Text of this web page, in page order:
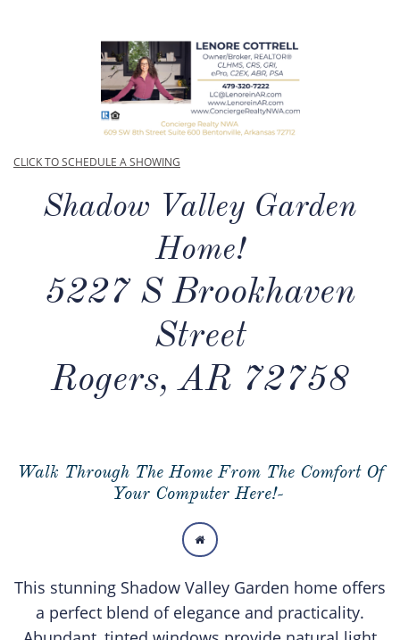
CLICK TO SCHEDULE A SHOWING
Shadow Valley Garden
Home!
5227 S Brookhaven
Street
Rogers, AR 72758
Walk Through The Home From The Comfort Of
Your Computer Here!-

This stunning Shadow Valley Garden home offers
a perfect blend of elegance and practicality.